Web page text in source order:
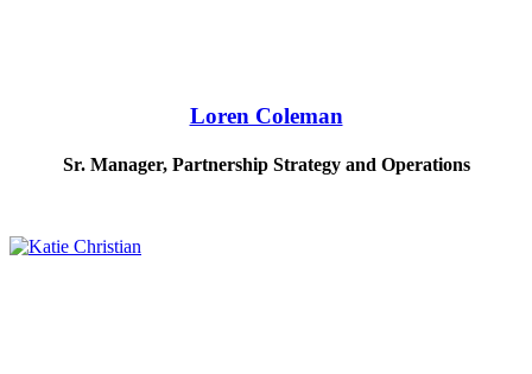
Loren Coleman
Sr. Manager, Partnership Strategy and Operations